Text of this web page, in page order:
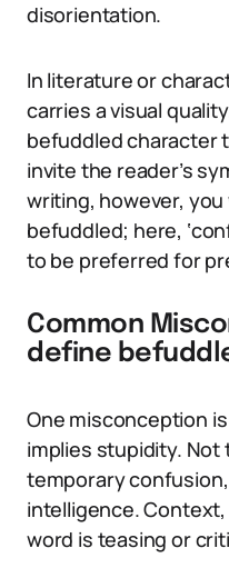
disorientation.
In literature or
carries a visual
befuddled character
invite the reader’s
writing, however,
befuddled; here,
to be preferred for
Common
define
One misconception
implies stupidity.
temporary
intelligence.
word is teasing or